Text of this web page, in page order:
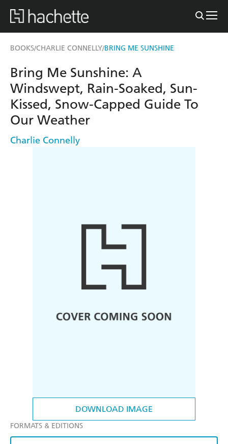
BOOKS/CHARLIE CONNELLY/BRING ME SUNSHINE
DOWNLOAD IMAGE
Bring Me Sunshine: A
Windswept, Rain-Soaked, Sun-
Kissed, Snow-Capped Guide To
Our Weather
Charlie Connelly
FORMATS & EDITIONS